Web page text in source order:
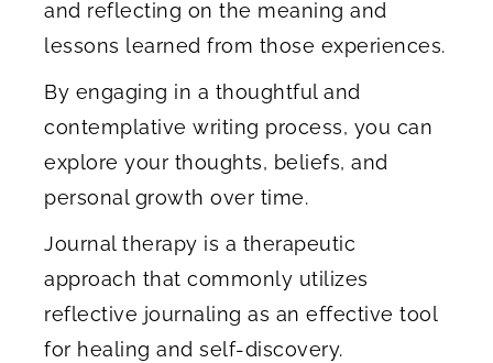
and reflecting on the meaning and
lessons learned from those experiences.
By engaging in a thoughtful and
contemplative writing process, you can
explore your thoughts, beliefs, and
personal growth over time.
Journal therapy is a therapeutic
approach that commonly utilizes
reflective journaling as an effective tool
for healing and self-discovery.